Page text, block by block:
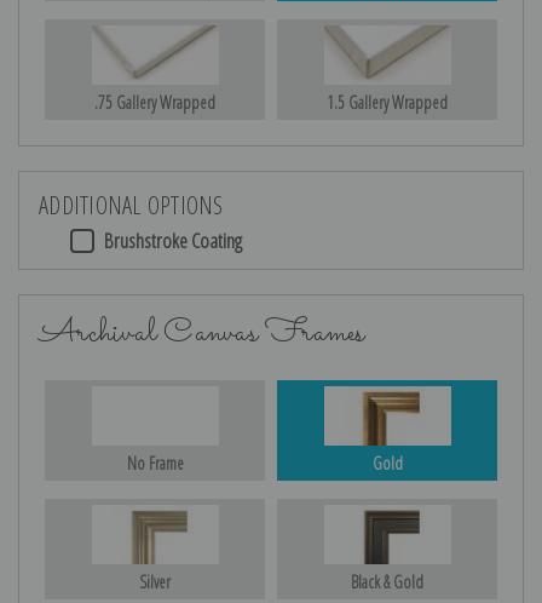
.75 Gallery Wrapped 1.5 Gallery Wrapped
ADDITIONAL OPTIONS
Brushstroke Coating
Archival Canvas Frames
No Frame Gold
Silver Black & Gold